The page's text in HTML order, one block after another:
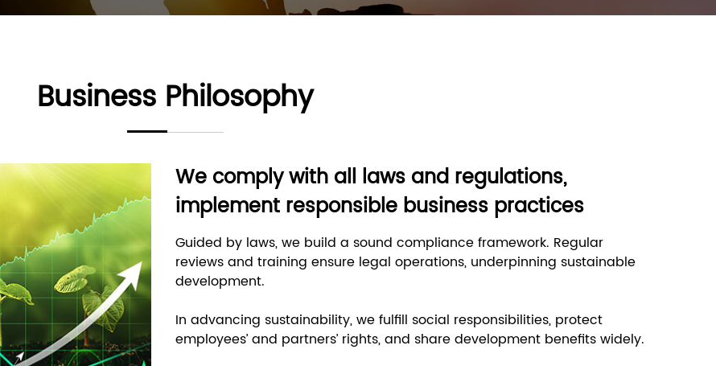
Business Philosophy
We comply with all laws and regulations,
implement responsible business practices
Guided by laws, we build a sound compliance framework. Regular
reviews and training ensure legal operations, underpinning sustainable
development.
In advancing sustainability, we fulfill social responsibilities, protect
employees’ and partners’ rights, and share development benefits widely.